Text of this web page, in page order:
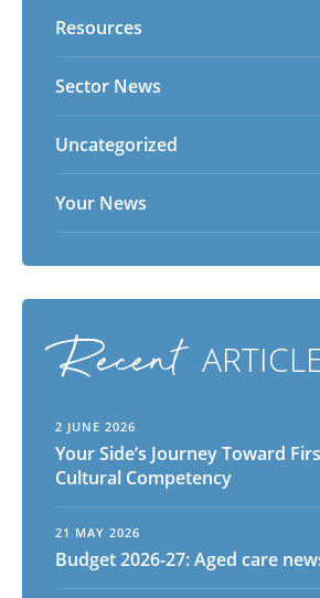
Vietnamese
Resources
Sector News
Uncategorized
Your News
Recent
2 JUNE 2026
Your Side’s Journey Toward
Cultural Competency
21 MAY 2026
Budget 2026-27: Aged care